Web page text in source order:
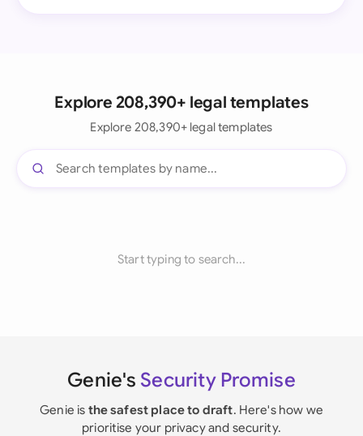
Explore 208,390+ legal templates
Explore 208,390+ legal templates
Start typing to search...
Genie's Security Promise
Genie is the safest place to draft. Here's how we
prioritise your privacy and security.